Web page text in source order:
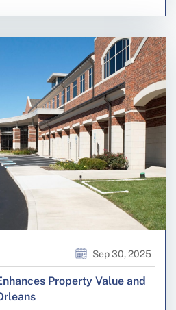
Sep 30, 2025
Property Value and